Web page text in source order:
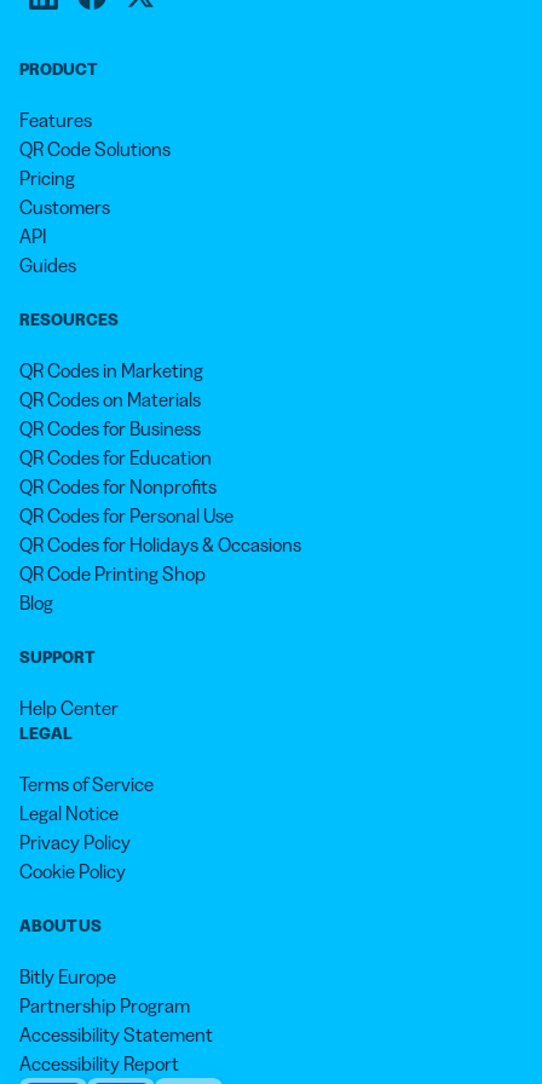
PRODUCT
Features
QR Code Solutions
Pricing
Customers
API
Guides
RESOURCES
QR Codes in Marketing
QR Codes on Materials
QR Codes for Business
QR Codes for Education
QR Codes for Nonprofits
QR Codes for Personal Use
QR Codes for Holidays & Occasions
QR Code Printing Shop
Blog
SUPPORT
Help Center
LEGAL
Terms of Service
Legal Notice
Privacy Policy
Cookie Policy
ABOUT US
Bitly Europe
Partnership Program
Accessibility Statement
Accessibility Report